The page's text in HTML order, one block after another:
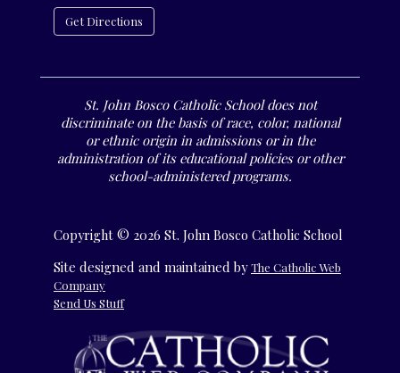
Get Directions
St. John Bosco Catholic School does not
discriminate on the basis of race, color, national
or ethnic origin in admissions or in the
administration of its educational policies or other
school-administered programs.
Copyright © 2026 St. John Bosco Catholic School
Site designed and maintained byThe Catholic Web
Company
Send Us Stuff